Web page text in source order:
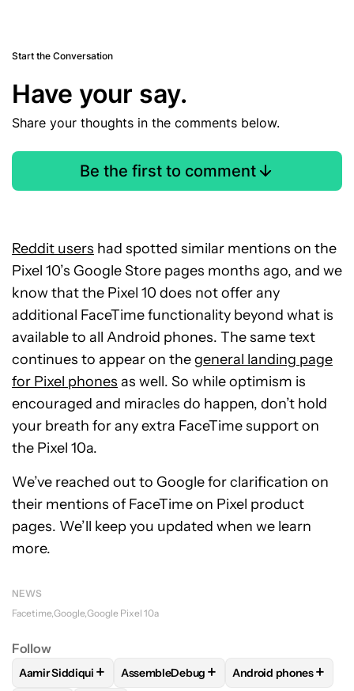
Start the Conversation
Have your say.
Share your thoughts in the comments below.
Be the first to comment
Reddit users had spotted similar mentions on the
Pixel 10’s Google Store pages months ago, and we
know that the Pixel 10 does not offer any
additional FaceTime functionality beyond what is
available to all Android phones. The same text
continues to appear on thegeneral landing page
for Pixel phones as well. So while optimism is
encouraged and miracles do happen, don’t hold
your breath for any extra FaceTime support on
the Pixel 10a.
We’ve reached out to Google for clarification on
their mentions of FaceTime on Pixel product
pages. We’ll keep you updated when we learn
more.
NEWS
Facetime Google Google Pixel 10a
Follow
FOLLOWFOLLOW "AAMIR SIDDIQUI" TO RECEIVE
Aamir Siddiqui + FOLLOWFOLLOW "ASSEMBLEDEBUG"
AssembleDebug + FOLLOWFOLLOW
Android phones+